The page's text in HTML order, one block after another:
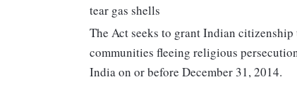
tear gas shells
The Act seeks to grant Indian
communities fleeing religious
India on or before December 31, 2014.